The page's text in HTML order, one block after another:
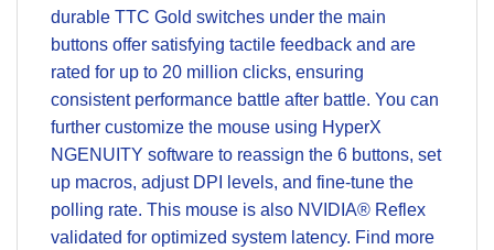
durable TTC Gold switches under the main
buttons offer satisfying tactile feedback and are
rated for up to 20 million clicks, ensuring
consistent performance battle after battle. You can
further customize the mouse using HyperX
NGENUITY software to reassign the 6 buttons, set
up macros, adjust DPI levels, and fine-tune the
polling rate. This mouse is also NVIDIA® Reflex
validated for optimized system latency. Find more